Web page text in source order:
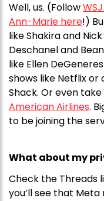
Well, us. (Follow
Ann-Marie here!)
like Shakira and
Deschanel and
like Ellen
shows like Netflix or
Shack. Or even
American Airlines.
to be joining the
What about my
Check the Threads
you’ll see that